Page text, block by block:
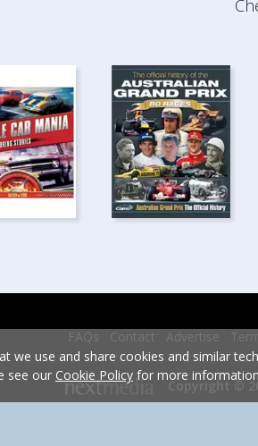
FAQs Contact Advertise
Copyright ©
we use and share cookies and similar
see our Cookie Policy for more